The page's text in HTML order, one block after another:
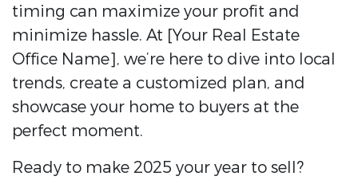
timing can maximize your profit and
minimize hassle. At [Your Real Estate
Office Name], we’re here to dive into local
trends, create a customized plan, and
showcase your home to buyers at the
perfect moment.
Ready to make 2025 your year to sell?